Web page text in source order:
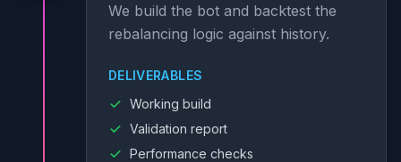
We build the bot and backtest the
rebalancing logic against history.
DELIVERABLES
Working build
Validation report
Performance checks